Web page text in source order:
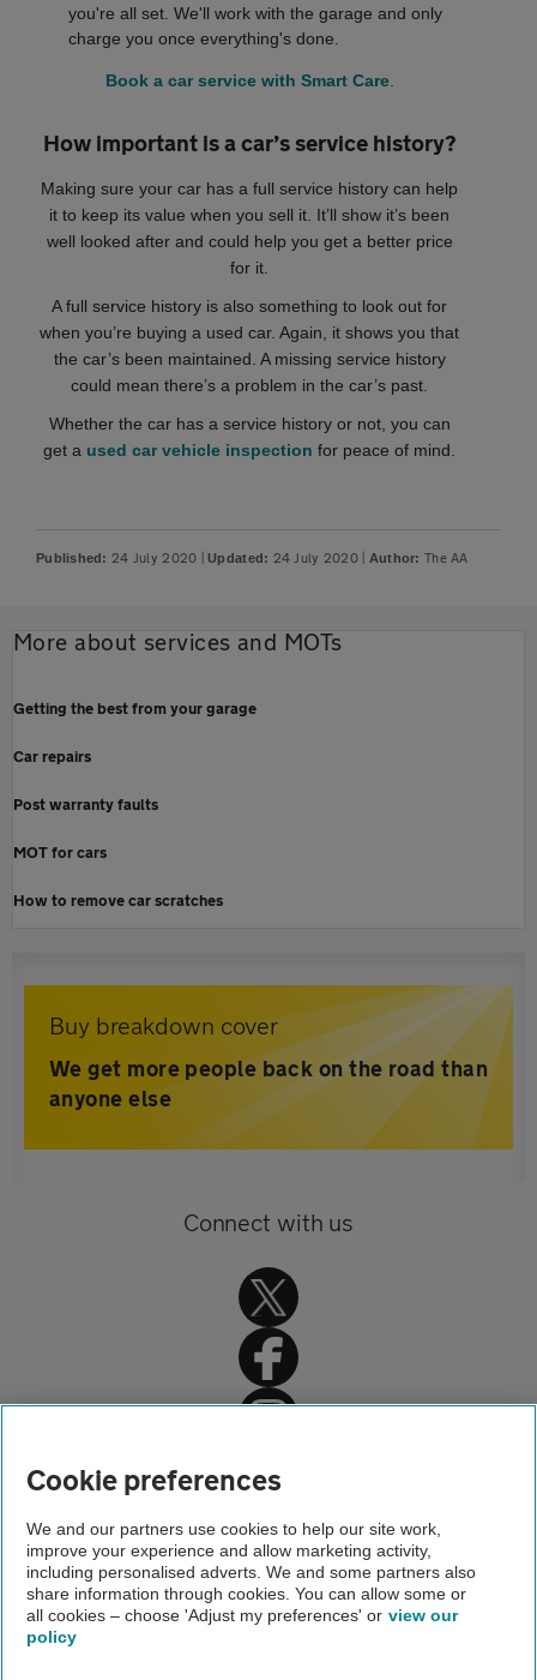
you're all set. We'll work with the garage and only
charge you once everything's done.
Book a car service with Smart Care.
How important is a car’s service history?
Making sure your car has a full service history can help
it to keep its value when you sell it. It’ll show it’s been
well looked after and could help you get a better price
for it.
A full service history is also something to look out for
when you’re buying a used car. Again, it shows you that
the car’s been maintained. A missing service history
could mean there’s a problem in the car’s past.
Whether the car has a service history or not, you can
get a used car vehicle inspection for peace of mind.
Published:24 July 2020 |Updated: 24 July 2020| Author: The AA
More about services and MOTs
Getting the best from your garage
Car repairs
Post warranty faults
MOT for cars
How to remove car scratches
Buy breakdown cover
We get more people back on the road than
anyone else
Connect with us
Home
Car servicing, repair and MOT advice
Car Service
About us
Cookie preferences
We and our partners use cookies to help our site work,
improve your experience and allow marketing activity,
including personalised adverts. We and some partners also
share information through cookies. You can allow some or
all cookies – choose 'Adjust my preferences' or view our
policy